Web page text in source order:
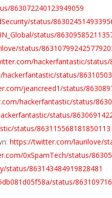
863072240123949059
status/
status/
status/
hackerfantastic/status/
status/
jeancreed1/status/
hackerfantastic/status/
status/
status/863115568181850113
https://twitter.com/laurilove/
0xSpamTech/status/
863143484919828481
status/